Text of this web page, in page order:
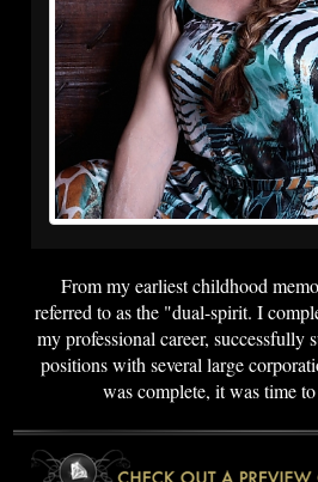
From my earliest childhood
referred to as the "dual-spirit. I
my professional career, successfully
positions with several large
was complete, it was time